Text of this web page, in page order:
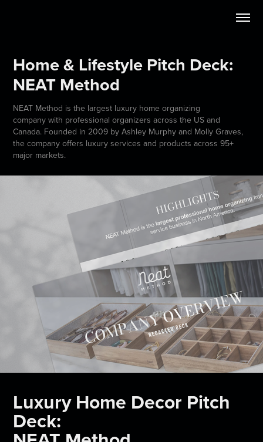
Home & Lifestyle Pitch Deck:
NEAT Method
NEAT Method is the largest luxury home organizing
company with professional organizers across the US and
Canada. Founded in 2009 by Ashley Murphy and Molly Graves,
the company offers luxury services and products across 95+
major markets.
Luxury Home Decor Pitch
Deck: